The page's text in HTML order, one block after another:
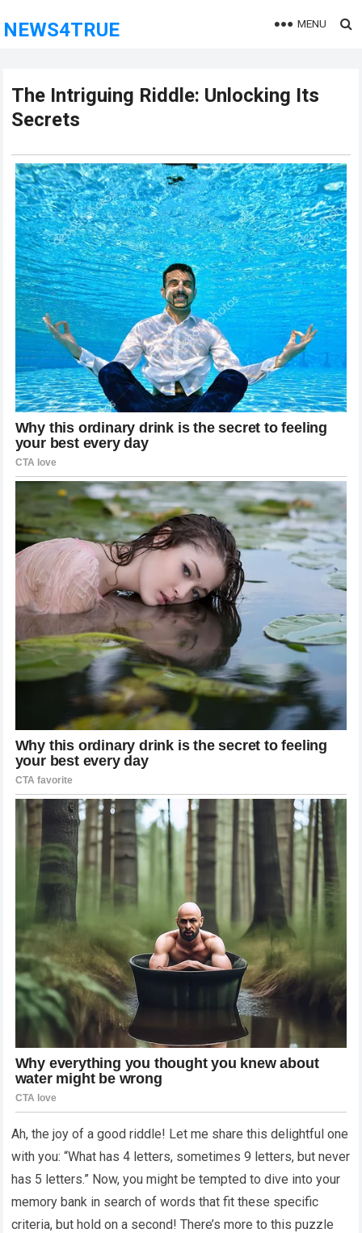
NEWS4TRUE MENU
The Intriguing Riddle: Unlocking Its
Secrets
Ah, the joy of a good riddle! Let me share this delightful one
with you: “What has 4 letters, sometimes 9 letters, but never
has 5 letters.” Now, you might be tempted to dive into your
memory bank in search of words that fit these specific
criteria, but hold on a second! There’s more to this puzzle